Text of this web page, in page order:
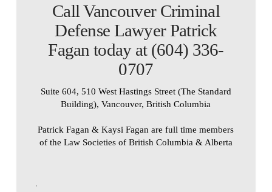
Call Vancouver Criminal
Defense Lawyer Patrick
Fagan today at (604) 336-
0707
Suite 604, 510 West Hastings Street (The Standard
Building), Vancouver, British Columbia
Patrick Fagan & Kaysi Fagan are full time members
of the Law Societies of British Columbia & Alberta